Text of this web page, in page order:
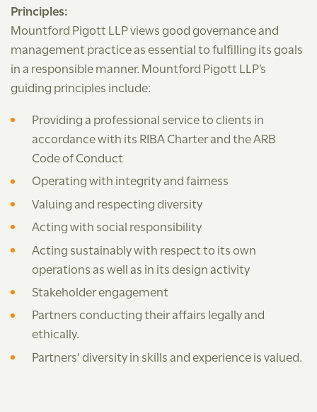
Principles:
Mountford Pigott LLP views good governance and
management practice as essential to fulfilling its goals
in a responsible manner. Mountford Pigott LLP’s
guiding principles include:
Providing a professional service to clients in
accordance with its RIBA Charter and the ARB
Code of Conduct
Operating with integrity and fairness
Valuing and respecting diversity
Acting with social responsibility
Acting sustainably with respect to its own
operations as well as in its design activity
Stakeholder engagement
Partners conducting their affairs legally and
ethically.
Partners’ diversity in skills and experience is valued.